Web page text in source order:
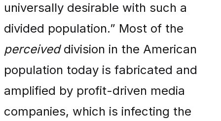
universally desirable with such a
divided population.” Most of the
perceiveddivision in the American
population today is fabricated and
amplified by profit-driven media
companies, which is infecting the